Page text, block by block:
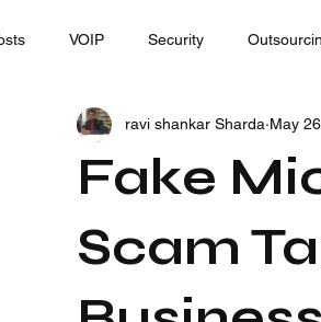
VOIP Security
IT Support Cybersecurity IT
Fake
Scam
ravi shankar Sharda May 26